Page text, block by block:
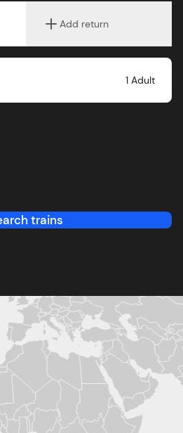
Add return
1 Adult
trains